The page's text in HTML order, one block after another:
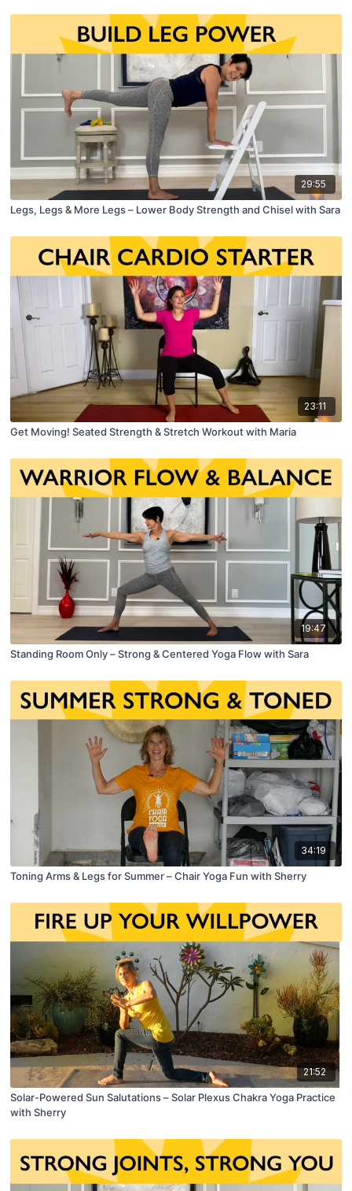
29:55
Legs, Legs & More Legs – Lower Body Strength and Chisel with Sara
23:11
Get Moving! Seated Strength & Stretch Workout with Maria
19:47
Standing Room Only – Strong & Centered Yoga Flow with Sara
34:19
Toning Arms & Legs for Summer – Chair Yoga Fun with Sherry
21:52
Solar-Powered Sun Salutations – Solar Plexus Chakra Yoga Practice
with Sherry